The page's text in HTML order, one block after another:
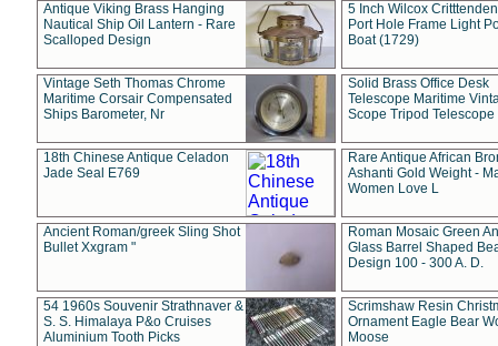
Antique Viking Brass Hanging
Nautical Ship Oil Lantern - Rare
Scalloped Design
5 Inch Wilcox
Port Hole Frame Light
Boat (1729)
Vintage Seth Thomas Chrome
Maritime Corsair Compensated
Ships Barometer, Nr
Solid Brass Office Desk
Telescope Maritime
Scope Tripod Telescope
18th Chinese Antique Celadon
Jade Seal E769
Rare Antique African
Ashanti Gold Weight -
Women Love L
Ancient Roman/greek Sling Shot
Bullet Xxgram "
Roman Mosaic Green
Glass Barrel Shaped
Design 100 - 300 A. D.
54 1960s Souvenir Strathnaver &
S. S. Himalaya P&o Cruises
Aluminium Tooth Picks
Scrimshaw Resin
Ornament Eagle Bear
Moose